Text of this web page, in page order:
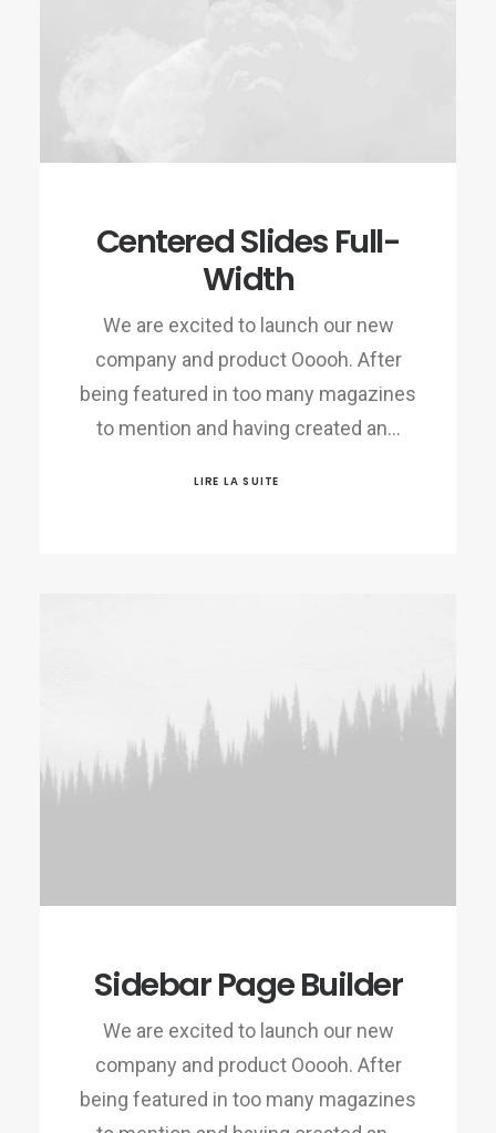
Centered Slides Full-
Width
We are excited to launch our new
company and product Ooooh. After
being featured in too many magazines
to mention and having created an…
LIRE LA SUITE
Sidebar Page Builder
We are excited to launch our new
company and product Ooooh. After
being featured in too many magazines